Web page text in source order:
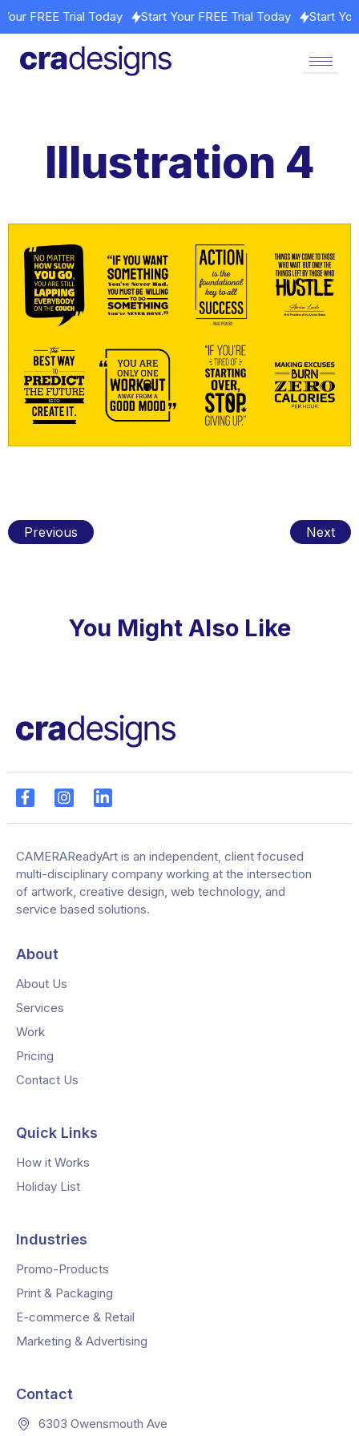
Your FREE Trial Today Start Your FREE Trial Today Start
Illustration 4
Previous Next
You Might Also Like
CAMERAReadyArt is an independent, client focused
multi-disciplinary company working at the intersection
of artwork, creative design, web technology, and
service based solutions.
About
About Us
Services
Work
Pricing
Contact Us
Quick Links
How it Works
Holiday List
Industries
Promo-Products
Print & Packaging
E-commerce & Retail
Marketing & Advertising
Contact
6303 Owensmouth Ave